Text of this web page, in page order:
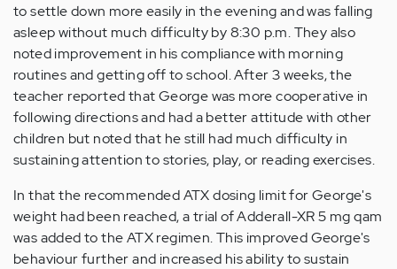
to settle down more easily in the evening and was falling
asleep without much difficulty by 8:30 p.m. They also
noted improvement in his compliance with morning
routines and getting off to school. After 3 weeks, the
teacher reported that George was more cooperative in
following directions and had a better attitude with other
children but noted that he still had much difficulty in
sustaining attention to stories, play, or reading exercises.
In that the recommended ATX dosing limit for George's
weight had been reached, a trial of Adderall-XR 5 mg qam
was added to the ATX regimen. This improved George's
behaviour further and increased his ability to sustain